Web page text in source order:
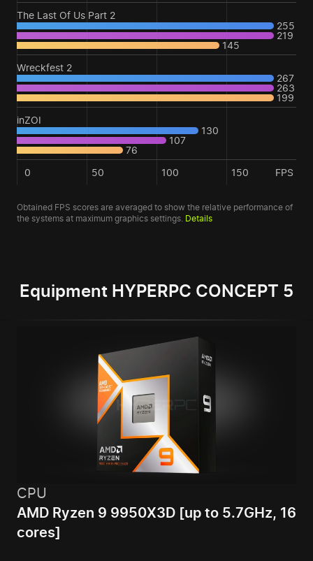
The Last Of Us Part 2
255
219
145
Wreckfest 2
267
263
199
inZOI
130
107
76
0
50 100 150 FPS
Obtained FPS scores are averaged to show the relative performance of
the systems at maximum graphics settings. Details
Equipment HYPERPC CONCEPT 5
CPU
AMD Ryzen 9 9950X3D [up to 5.7GHz, 16
cores]